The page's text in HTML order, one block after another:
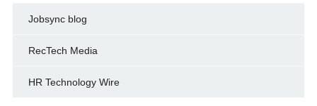
Jobsync blog
RecTech Media
HR Technology Wire